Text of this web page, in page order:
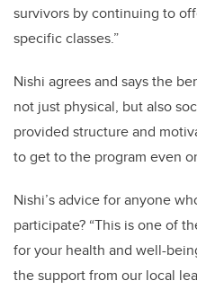
survivors by continuing to
specific classes.”
Nishi agrees and says the
not just physical, but also
provided structure and
to get to the program even
Nishi’s advice for anyone
participate? “This is one of
for your health and well-
the support from our local